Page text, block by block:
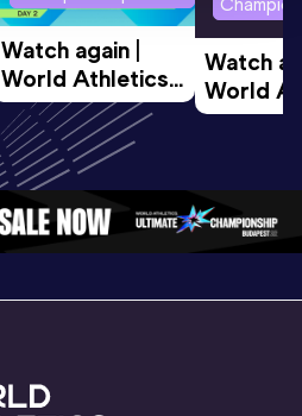
Watch again |
World Athletics
U20
Championships
Oregon 26 - Day
2 Morning…
Watch
World
U20
1